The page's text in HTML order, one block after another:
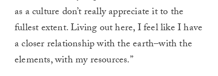
as a culture don’t really appreciate it to the
fullest extent. Living out here, I feel like I have
a closer relationship with the earth–with the
elements, with my resources.”